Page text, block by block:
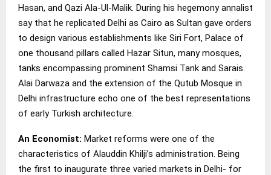
Hasan, and Qazi Ala-Ul-Malik. During his hegemony annalist
say that he replicated Delhi as Cairo as Sultan gave orders
to design various establishments like Siri Fort, Palace of
one thousand pillars called Hazar Situn, many mosques,
tanks encompassing prominent Shamsi Tank and Sarais.
Alai Darwaza and the extension of the Qutub Mosque in
Delhi infrastructure echo one of the best representations
of early Turkish architecture.
An Economist: Market reforms were one of the
characteristics of Alauddin Khilji’s administration. Being
the first to inaugurate three varied markets in Delhi- for